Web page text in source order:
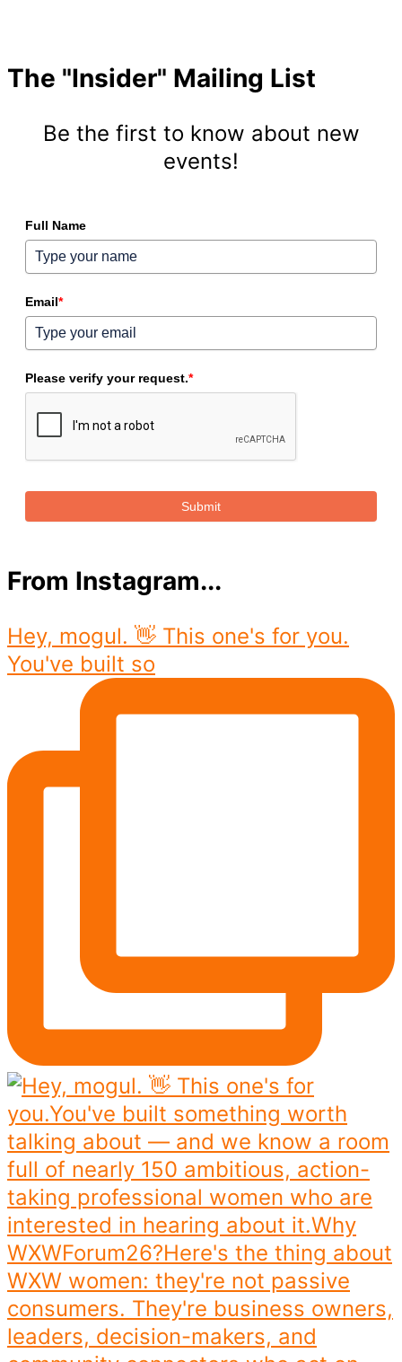
The "Insider" Mailing List
Be the first to know about new
events!
Full Name
Email*
Please verify your request.*
Submit
From Instagram...
Hey, mogul. 👋 This one's for you.
You've built so